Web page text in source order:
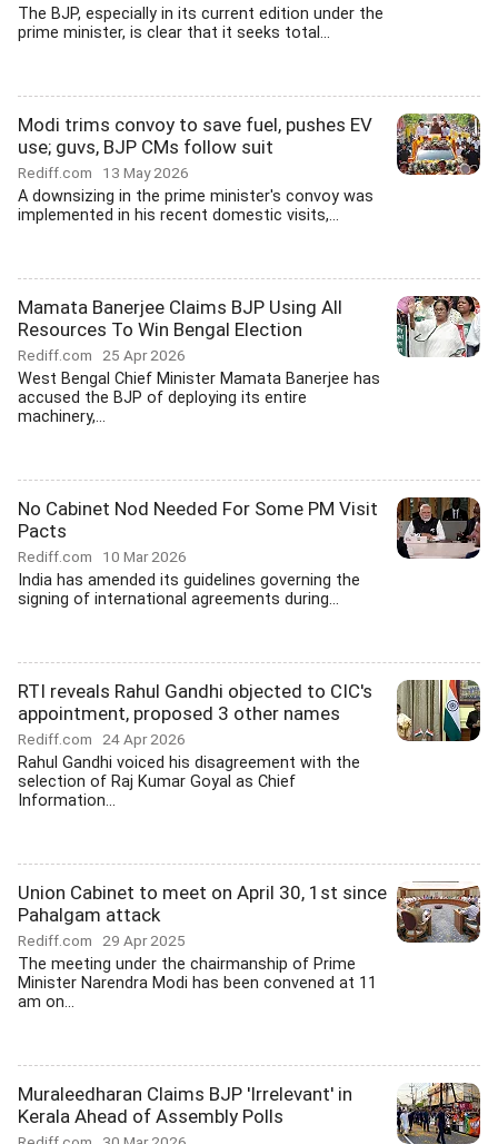
The BJP, especially in its current edition under the
prime minister, is clear that it seeks total...
Modi trims convoy to save fuel, pushes EV
use; guvs, BJP CMs follow suit
Rediff.com 13 May 2026
A downsizing in the prime minister's convoy was
implemented in his recent domestic visits,...
Mamata Banerjee Claims BJP Using All
Resources To Win Bengal Election
Rediff.com 25 Apr 2026
West Bengal Chief Minister Mamata Banerjee has
accused the BJP of deploying its entire
machinery,...
No Cabinet Nod Needed For Some PM Visit
Pacts
Rediff.com 10 Mar 2026
India has amended its guidelines governing the
signing of international agreements during...
RTI reveals Rahul Gandhi objected to CIC's
appointment, proposed 3 other names
Rediff.com 24 Apr 2026
Rahul Gandhi voiced his disagreement with the
selection of Raj Kumar Goyal as Chief
Information...
Union Cabinet to meet on April 30, 1st since
Pahalgam attack
Rediff.com 29 Apr 2025
The meeting under the chairmanship of Prime
Minister Narendra Modi has been convened at 11
am on...
Muraleedharan Claims BJP 'Irrelevant' in
Kerala Ahead of Assembly Polls